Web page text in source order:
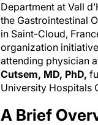
Department at Vall
the Gastrointestinal
in Saint-Cloud,
organization
attending physician
Cutsem, MD, PhD,
University Hospitals
A Brief